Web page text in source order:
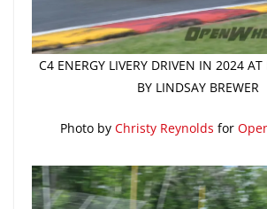
C4 ENERGY LIVERY DRIVEN IN 2024
BY LINDSAY BREWER
Photo by Christy Reynolds for